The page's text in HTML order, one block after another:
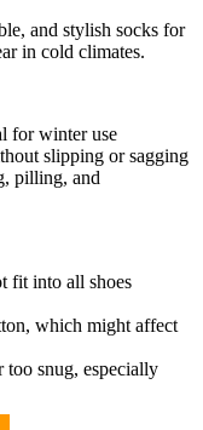
and stylish socks for
in cold climates.
for winter use
slipping or sagging
pilling, and
fit into all shoes
which might affect
too snug, especially